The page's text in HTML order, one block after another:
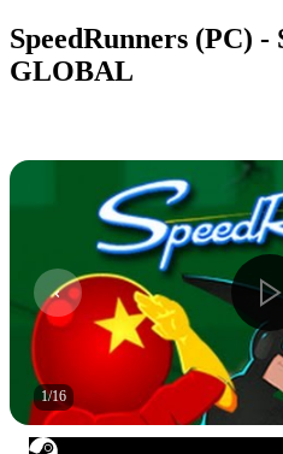
SpeedRunners (PC) -
GLOBAL
1/16